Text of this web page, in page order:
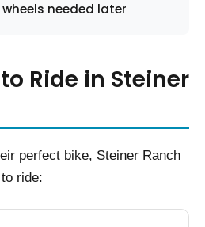
needed later
Ride in Steiner
perfect bike, Steiner Ranch
ride: